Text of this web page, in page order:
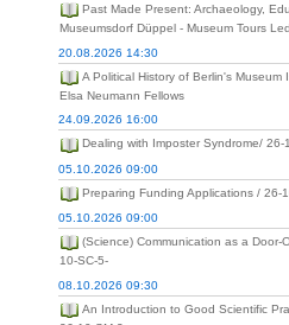
Past Made Present: Archaeology,
Museumsdorf Düppel - Museum Tours
20.08.2026 14:30
A Political History of Berlin's Museum
Elsa Neumann Fellows
24.09.2026 16:00
Dealing with Imposter Syndrome/ 26-
05.10.2026 09:00
Preparing Funding Applications / 26-
05.10.2026 09:00
(Science) Communication as a
10-SC-5-
08.10.2026 09:30
An Introduction to Good Scientific